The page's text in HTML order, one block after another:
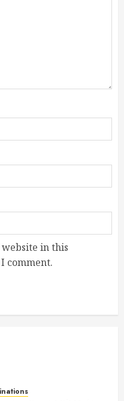
website in this
comment.